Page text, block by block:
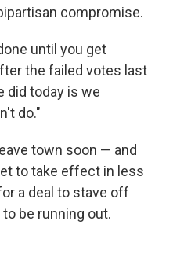
compromise.
until you get
the failed votes last
did today is we
do."
town soon — and
to take effect in less
a deal to stave off
be running out.